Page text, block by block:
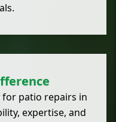
for patio repairs in
expertise, and